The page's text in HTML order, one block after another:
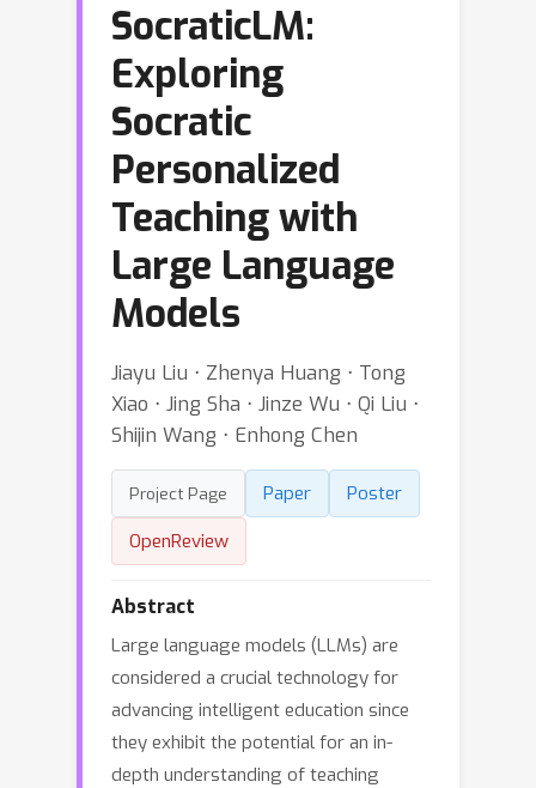
SocraticLM:
Exploring
Socratic
Personalized
Teaching with
Large Language
Models
Jiayu Liu ⋅ Zhenya Huang ⋅ Tong
Xiao ⋅ Jing Sha ⋅ Jinze Wu ⋅ Qi Liu ⋅
Shijin Wang ⋅ Enhong Chen
Project Page Paper
Poster
OpenReview
Abstract
Large language models (LLMs) are
considered a crucial technology for
advancing intelligent education since
they exhibit the potential for an in-
depth understanding of teaching